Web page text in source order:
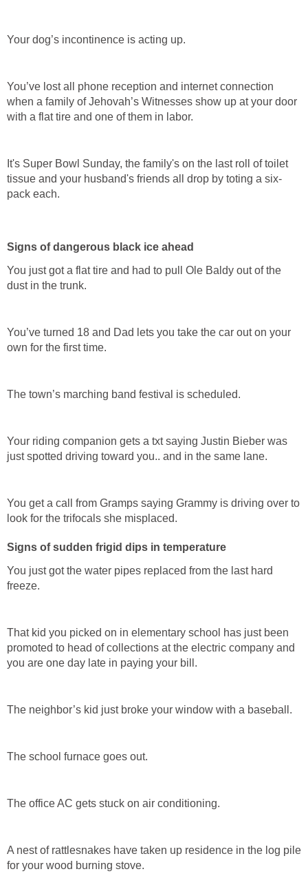
Your dog’s incontinence is acting up.
You’ve lost all phone reception and internet connection
when a family of Jehovah’s Witnesses show up at your door
with a flat tire and one of them in labor.
It's Super Bowl Sunday, the family's on the last roll of toilet
tissue and your husband's friends all drop by toting a six-
pack each.
Signs of dangerous black ice ahead
You just got a flat tire and had to pull Ole Baldy out of the
dust in the trunk.
You’ve turned 18 and Dad lets you take the car out on your
own for the first time.
The town’s marching band festival is scheduled.
Your riding companion gets a txt saying Justin Bieber was
just spotted driving toward you.. and in the same lane.
You get a call from Gramps saying Grammy is driving over to
look for the trifocals she misplaced.
Signs of sudden frigid dips in temperature
You just got the water pipes replaced from the last hard
freeze.
That kid you picked on in elementary school has just been
promoted to head of collections at the electric company and
you are one day late in paying your bill.
The neighbor’s kid just broke your window with a baseball.
The school furnace goes out.
The office AC gets stuck on air conditioning.
A nest of rattlesnakes have taken up residence in the log pile
for your wood burning stove.